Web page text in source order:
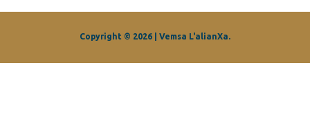
Copyright © 2026 | Vemsa L'alianXa.